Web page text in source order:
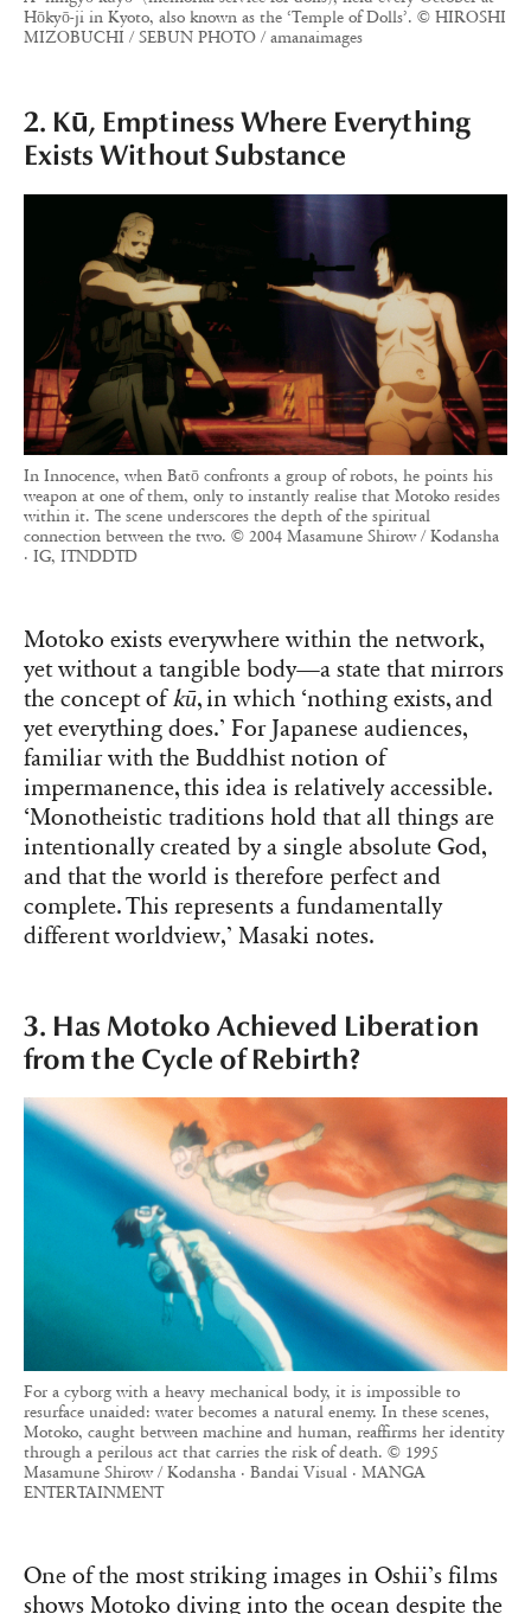
Hōkyō-ji in Kyoto, also known as the ‘Temple of Dolls’. © HIROSHI
MIZOBUCHI / SEBUN PHOTO / amanaimages
2. Kū, Emptiness Where Everything
Exists Without Substance
In Innocence, when Batō confronts a group of robots, he points his
weapon at one of them, only to instantly realise that Motoko resides
within it. The scene underscores the depth of the spiritual
connection between the two. © 2004 Masamune Shirow / Kodansha
· IG, ITNDDTD
Motoko exists everywhere within the network,
yet without a tangible body—a state that mirrors
the concept ofkū, in which ‘nothing exists, and
yet everything does.’ For Japanese audiences,
familiar with the Buddhist notion of
impermanence, this idea is relatively accessible.
‘Monotheistic traditions hold that all things are
intentionally created by a single absolute God,
and that the world is therefore perfect and
complete. This represents a fundamentally
different worldview,’ Masaki notes.
3. Has Motoko Achieved Liberation
from the Cycle of Rebirth?
For a cyborg with a heavy mechanical body, it is impossible to
resurface unaided: water becomes a natural enemy. In these scenes,
Motoko, caught between machine and human, reaffirms her identity
through a perilous act that carries the risk of death. © 1995
Masamune Shirow / Kodansha · Bandai Visual · MANGA
ENTERTAINMENT
One of the most striking images in Oshii’s films
shows Motoko diving into the ocean despite the